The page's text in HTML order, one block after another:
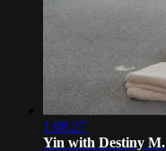
1:08:27
Yin with Destiny M.